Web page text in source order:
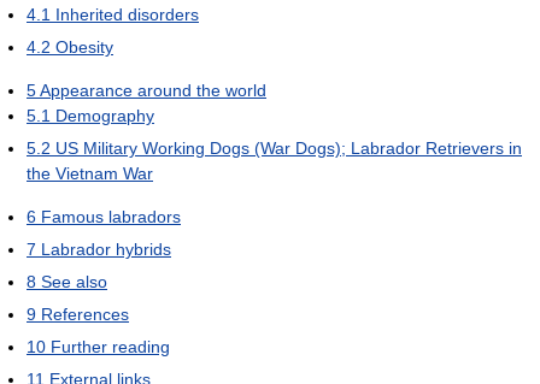
4.1 Inherited disorders
4.2 Obesity
5Appearance around the world
5.1 Demography
5.2 US Military Working Dogs (War Dogs); Labrador Retrievers in
the Vietnam War
6 Famous labradors
7 Labrador hybrids
8 See also
9 References
10 Further reading
11 External links